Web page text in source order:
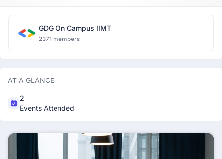
GDG On Campus IIMT
2371 members
AT A GLANCE
2
Events Attended